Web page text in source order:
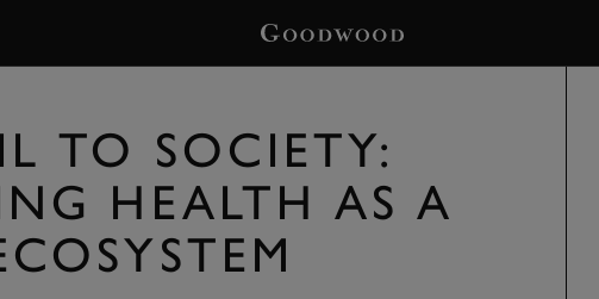
TO SOCIETY:
HEALTH AS A